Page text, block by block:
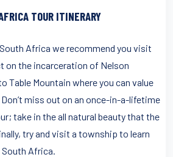
TOUR ITINERARY
Africa we recommend you visit
on the incarceration of Nelson
Table Mountain where you can value
miss out on an once-in-a-lifetime
take in the all natural beauty that the
try and visit a township to learn
Africa.